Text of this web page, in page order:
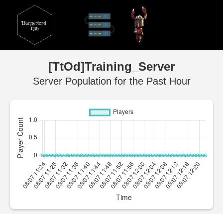
[TtOd]Training_Server
Server Population for the Past Hour